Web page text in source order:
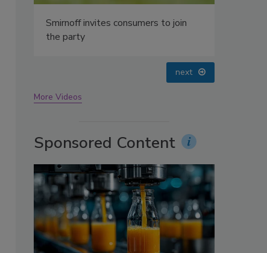
next
More Videos
Sponsored Content